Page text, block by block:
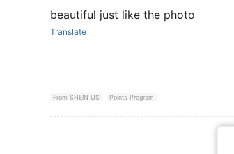
beautiful just like the photo
Translate
From SHEIN US Points Program